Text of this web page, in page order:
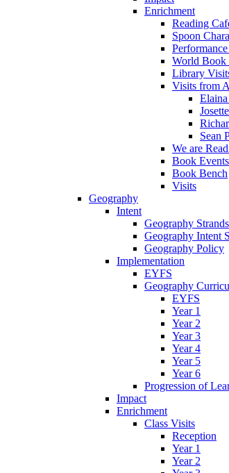
Enrichment
Reading
Spoon
World Book
Library
Visits from
Sean
We are
Book
Book Bench
Visits
Geography
Intent
Geography Strands
Geography Intent
Geography Policy
Implementation
EYFS
Geography
EYFS
Year 1
Year 2
Year 3
Year 4
Year 5
Year 6
Progression of
Impact
Enrichment
Class Visits
Reception
Year 1
Year 2